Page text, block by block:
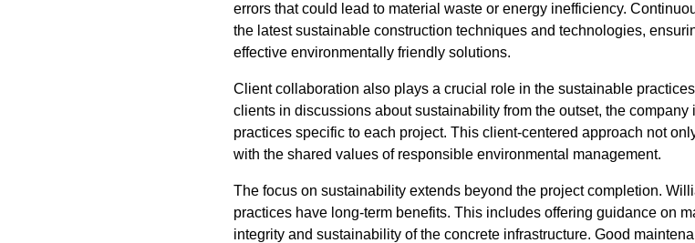
errors that could lead to material waste or energy inefficiency.
the latest sustainable construction techniques and technologies,
effective environmentally friendly solutions.
Client collaboration also plays a crucial role in the sustainable
clients in discussions about sustainability from the outset, the
practices specific to each project. This client-centered approach not
with the shared values of responsible environmental management.
The focus on sustainability extends beyond the project completion.
practices have long-term benefits. This includes offering guidance on
integrity and sustainability of the concrete infrastructure. Good